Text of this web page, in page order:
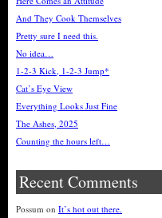
And They Cook Themselves
Pretty sure I need this.
No idea…
1-2-3 Kick, 1-2-3 Jump*
Cat’s Eye View
Everything Looks Just Fine
The Ashes, 2025
Counting the hours left…
Recent Comments
Possum on It’s hot out there.